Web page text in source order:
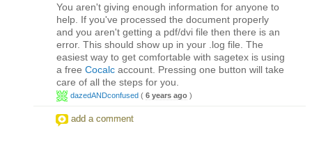
You aren't giving enough information for anyone to
help. If you've processed the document properly
and you aren't getting a pdf/dvi file then there is an
error. This should show up in your .log file. The
easiest way to get comfortable with sagetex is using
a free Cocalc account. Pressing one button will take
care of all the steps for you.
dazedANDconfused ( 6 years ago )
add a comment